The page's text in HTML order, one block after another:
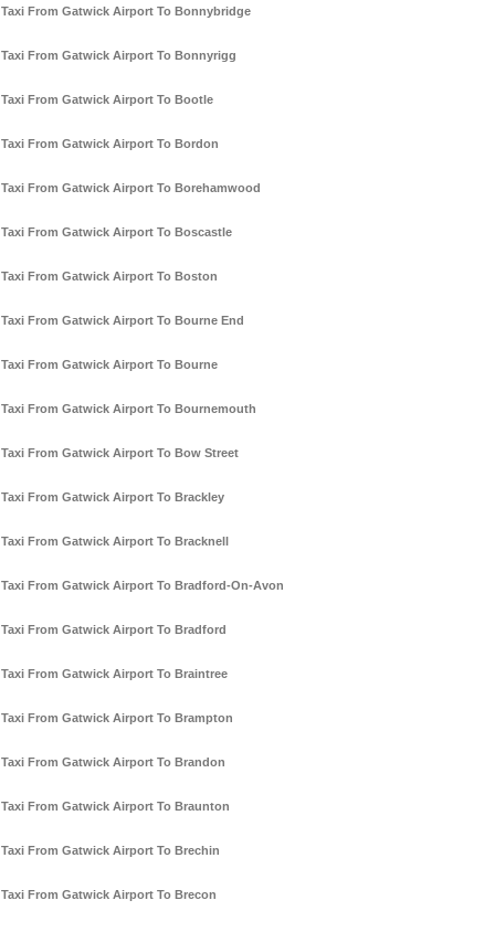
Taxi From Gatwick Airport To Bonnybridge
Taxi From Gatwick Airport To Bonnyrigg
Taxi From Gatwick Airport To Bootle
Taxi From Gatwick Airport To Bordon
Taxi From Gatwick Airport To Borehamwood
Taxi From Gatwick Airport To Boscastle
Taxi From Gatwick Airport To Boston
Taxi From Gatwick Airport To Bourne End
Taxi From Gatwick Airport To Bourne
Taxi From Gatwick Airport To Bournemouth
Taxi From Gatwick Airport To Bow Street
Taxi From Gatwick Airport To Brackley
Taxi From Gatwick Airport To Bracknell
Taxi From Gatwick Airport To Bradford-On-Avon
Taxi From Gatwick Airport To Bradford
Taxi From Gatwick Airport To Braintree
Taxi From Gatwick Airport To Brampton
Taxi From Gatwick Airport To Brandon
Taxi From Gatwick Airport To Braunton
Taxi From Gatwick Airport To Brechin
Taxi From Gatwick Airport To Brecon